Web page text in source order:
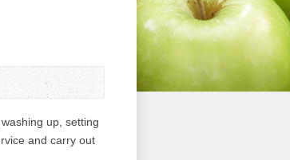
up, setting
and carry out